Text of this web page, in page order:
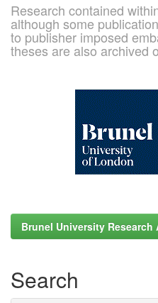
Research contained
although some
to publisher imposed
theses are also archived
Brunel University Research
Search